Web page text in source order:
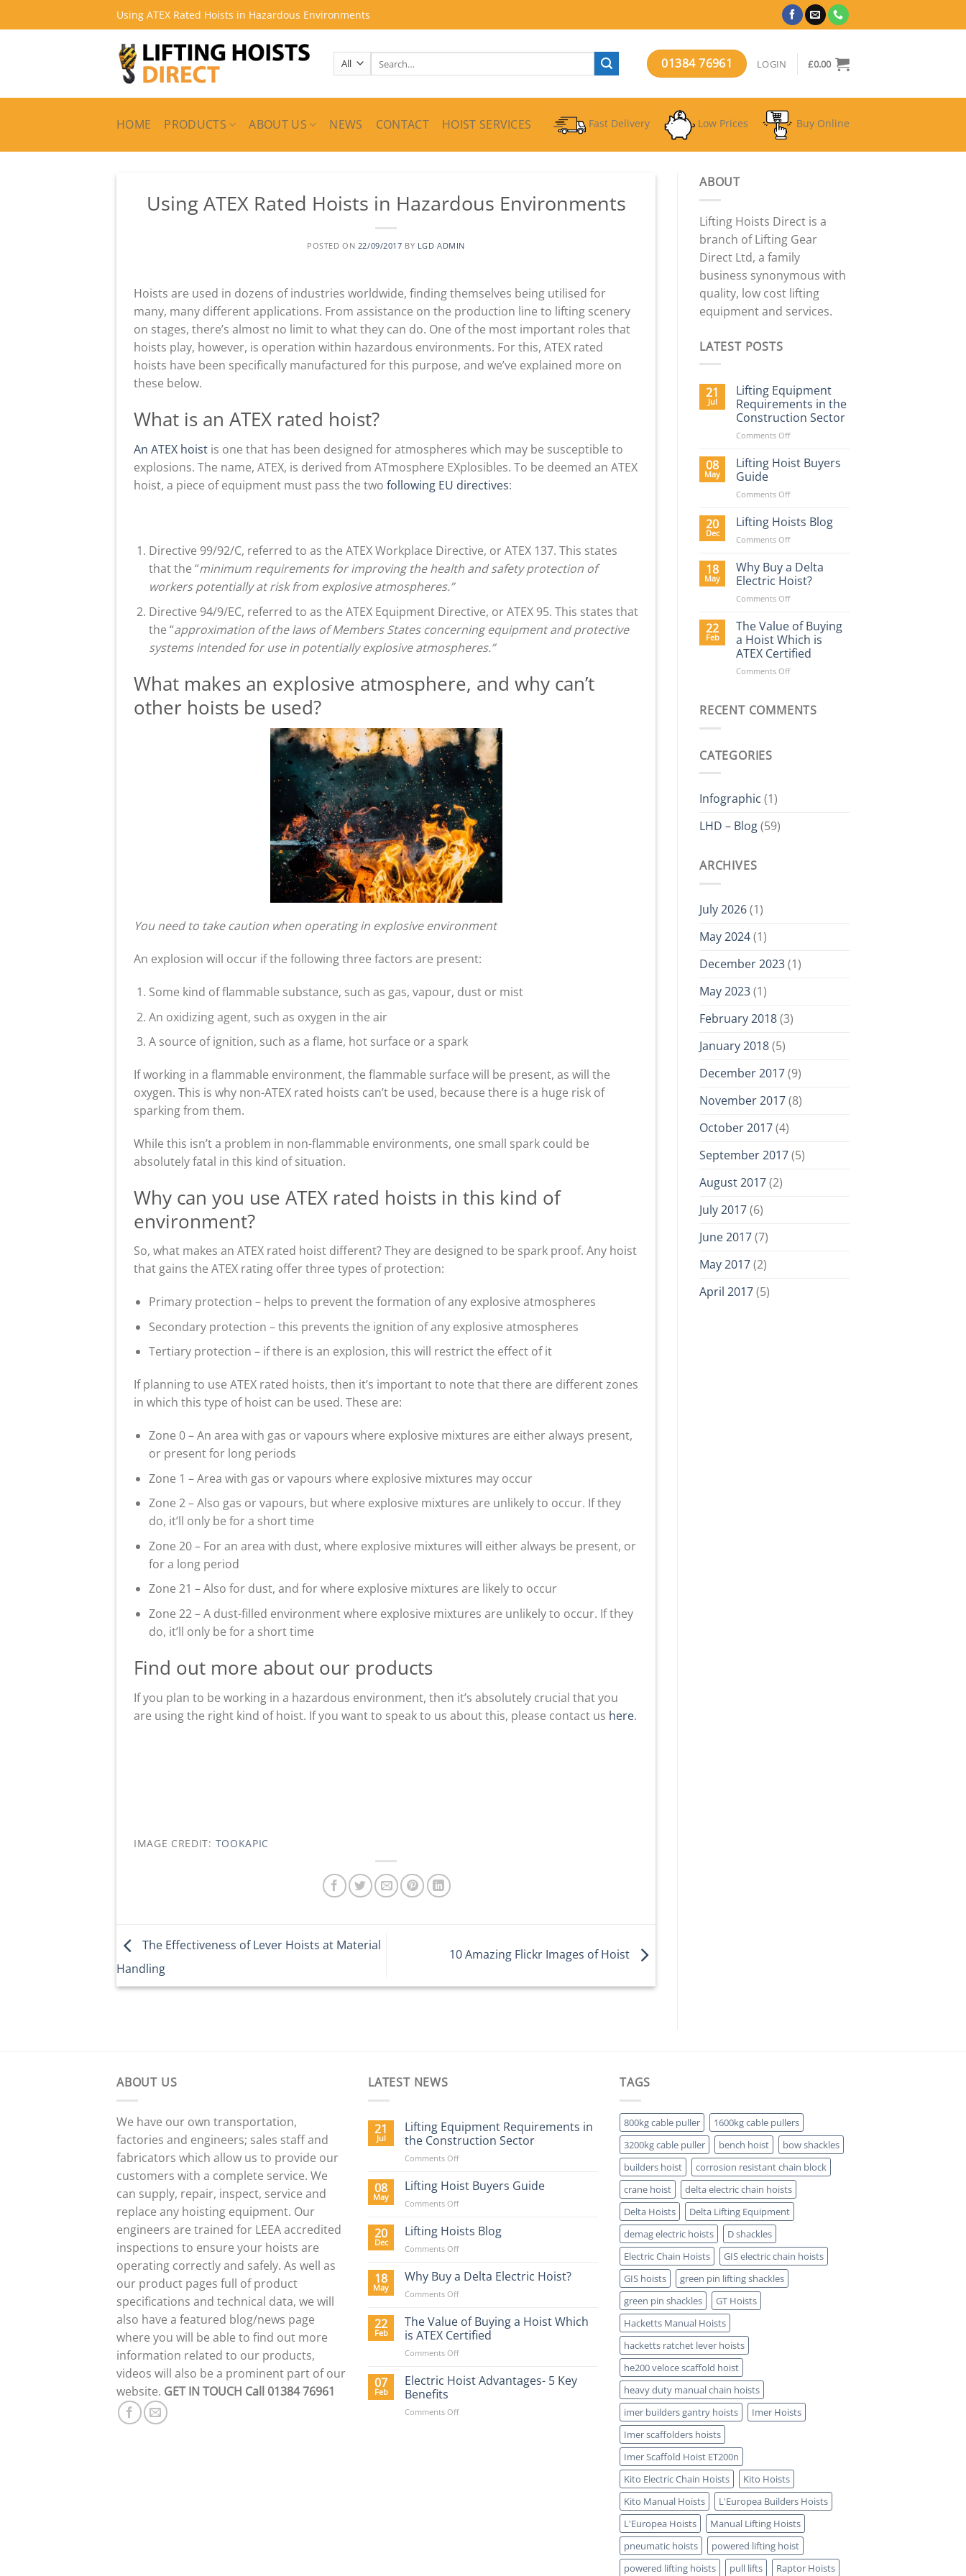
to
Using ATEX Rated Hoists in Hazardous Environments
for:
01384 76961 LOGIN £0.00
HOME PRODUCTS ABOUT US NEWS CONTACT HOIST SERVICES Fast Delivery Low Prices Buy Online
Using ATEX Rated Hoists in Hazardous Environments
POSTED ON 22/09/2017 BY LGD ADMIN
Hoists are used in dozens of industries worldwide, finding themselves being utilised for
many, many different applications. From assistance on the production line to lifting scenery
on stages, there’s almost no limit to what they can do. One of the most important roles that
hoists play, however, is operation within hazardous environments. For this, ATEX rated
hoists have been specifically manufactured for this purpose, and we’ve explained more on
these below.
What is an ATEX rated hoist?
An ATEX hoist is one that has been designed for atmospheres which may be susceptible to
explosions. The name, ATEX, is derived from ATmosphere EXplosibles. To be deemed an ATEX
hoist, a piece of equipment must pass the two following EU directives:
Directive 99/92/C, referred to as the ATEX Workplace Directive, or ATEX 137. This states
that the “minimum requirements for improving the health and safety protection of
workers potentially at risk from explosive atmospheres.”
Directive 94/9/EC, referred to as the ATEX Equipment Directive, or ATEX 95. This states that
the “approximation of the laws of Members States concerning equipment and protective
systems intended for use in potentially explosive atmospheres.”
What makes an explosive atmosphere, and why can’t
other hoists be used?
You need to take caution when operating in explosive environment
An explosion will occur if the following three factors are present:
Some kind of flammable substance, such as gas, vapour, dust or mist
An oxidizing agent, such as oxygen in the air
A source of ignition, such as a flame, hot surface or a spark
If working in a flammable environment, the flammable surface will be present, as will the
oxygen. This is why non-ATEX rated hoists can’t be used, because there is a huge risk of
sparking from them.
While this isn’t a problem in non-flammable environments, one small spark could be
absolutely fatal in this kind of situation.
Why can you use ATEX rated hoists in this kind of
environment?
So, what makes an ATEX rated hoist different? They are designed to be spark proof. Any hoist
that gains the ATEX rating offer three types of protection:
Primary protection – helps to prevent the formation of any explosive atmospheres
Secondary protection – this prevents the ignition of any explosive atmospheres
Tertiary protection – if there is an explosion, this will restrict the effect of it
If planning to use ATEX rated hoists, then it’s important to note that there are different zones
in which this type of hoist can be used. These are:
Zone 0 – An area with gas or vapours where explosive mixtures are either always present,
or present for long periods
Zone 1 – Area with gas or vapours where explosive mixtures may occur
Zone 2 – Also gas or vapours, but where explosive mixtures are unlikely to occur. If they
do, it’ll only be for a short time
Zone 20 – For an area with dust, where explosive mixtures will either always be present, or
for a long period
Zone 21 – Also for dust, and for where explosive mixtures are likely to occur
Zone 22 – A dust-filled environment where explosive mixtures are unlikely to occur. If they
do, it’ll only be for a short time
Find out more about our products
If you plan to be working in a hazardous environment, then it’s absolutely crucial that you
are using the right kind of hoist. If you want to speak to us about this, please contact us here.
IMAGE CREDIT: TOOKAPIC
The Effectiveness of Lever Hoists at Material
Handling
10 Amazing Flickr Images of Hoist
ABOUT
Lifting Hoists Direct is a
branch of Lifting Gear
Direct Ltd, a family
business synonymous with
quality, low cost lifting
equipment and services.
LATEST POSTS
21
Jul
Lifting Equipment
Requirements in the
Construction Sector
Comments Offon
Equipment
Requirements
the
Sector
08
May
Lifting Hoist Buyers
Guide
Comments Offon
Hoist
Guide
20
Dec
Lifting Hoists Blog
Comments Offon
Hoists
Blog
18
May
Why Buy a Delta
Electric Hoist?
Comments Offon
Buy
a
Delta
Electric
Hoist?
22
Feb
The Value of Buying
a Hoist Which is
ATEX Certified
Comments Offon
of
RECENT COMMENTS
CATEGORIES
Infographic (1)
LHD – Blog(59)
ARCHIVES
July 2026(1)
May 2024(1)
December 2023(1)
May 2023(1)
February 2018(3)
January 2018(5)
December 2017(9)
November 2017(8)
October 2017(4)
September 2017(5)
August 2017(2)
July 2017(6)
June 2017(7)
May 2017(2)
April 2017(5)
ABOUT US
We have our own transportation,
factories and engineers; sales staff and
fabricators which allow us to provide our
customers with a complete service. We
can supply, repair, inspect, service and
replace any hoisting equipment. Our
engineers are trained for LEEA accredited
inspections to ensure your hoists are
operating correctly and safely. As well as
our product pages full of product
specifications and technical data, we will
also have a featured blog/news page
where you will be able to find out more
information related to our products,
videos will also be a prominent part of our
website. GET IN TOUCH Call 01384 76961
LATEST NEWS
21
Jul
Lifting Equipment Requirements in
the Construction Sector
Comments Offon
Equipment
Requirements
in
Construction
08
May
Lifting Hoist Buyers Guide
Comments Offon
Hoist
Guide
20
Dec
Lifting Hoists Blog
Comments Offon
Hoists
18
May
Why Buy a Delta Electric Hoist?
Comments Offon
Buy
Delta
Electric
22
Feb
The Value of Buying a Hoist Which
is ATEX Certified
Comments Offon
Value
a
07
Feb
Electric Hoist Advantages- 5 Key
Benefits
Comments Offon
TAGS
800kg cable puller
1600kg cable pullers
3200kg cable puller
bench hoist
bow shackles
builders hoist
corrosion resistant chain block
crane hoist
delta electric chain hoists
Delta Hoists
Delta Lifting Equipment
demag electric hoists
D shackles
Electric Chain Hoists
GIS electric chain hoists
GIS hoists
green pin lifting shackles
green pin shackles
GT Hoists
Hacketts Manual Hoists
hacketts ratchet lever hoists
he200 veloce scaffold hoist
heavy duty manual chain hoists
imer builders gantry hoists
Imer Hoists
Imer scaffolders hoists
Imer Scaffold Hoist ET200n
Kito Electric Chain Hoists
Kito Hoists
Kito Manual Hoists
L'Europea Builders Hoists
L'Europea Hoists
Manual Lifting Hoists
pneumatic hoists
powered lifting hoist
powered lifting hoists
pull lifts Raptor Hoists